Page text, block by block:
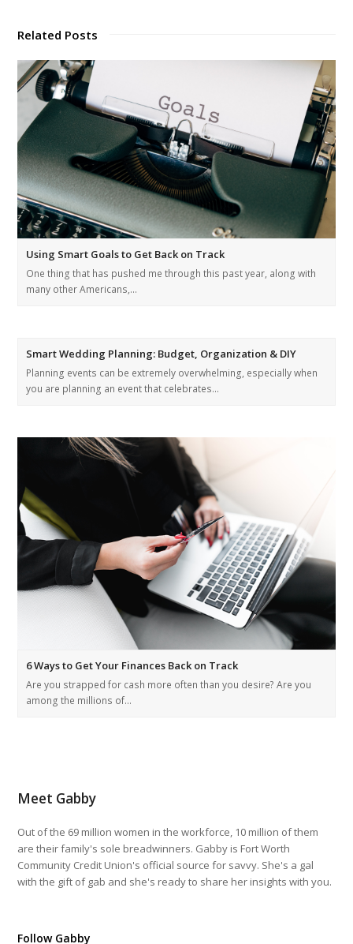
Related Posts
Using Smart Goals to Get Back on Track
One thing that has pushed me through this past year, along with
many other Americans,…
Smart Wedding Planning: Budget, Organization & DIY
Planning events can be extremely overwhelming, especially when
you are planning an event that celebrates…
6 Ways to Get Your Finances Back on Track
Are you strapped for cash more often than you desire? Are you
among the millions of…
Meet Gabby
Out of the 69 million women in the workforce, 10 million of them
are their family's sole breadwinners. Gabby is Fort Worth
Community Credit Union's official source for savvy. She's a gal
with the gift of gab and she's ready to share her insights with you.
Follow Gabby